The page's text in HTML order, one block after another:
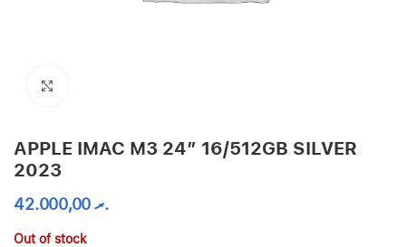
APPLE IMAC M3 24″ 16/512GB SILVER
2023
.ރ42.000,00
Out of stock